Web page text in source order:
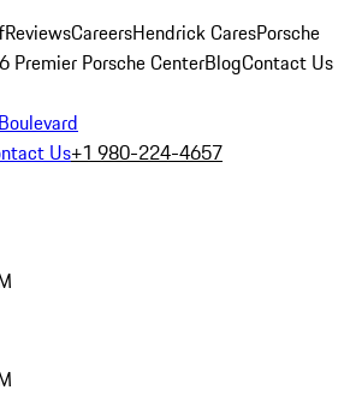
ReviewsCareersHendrick CaresPorsche
Premier Porsche CenterBlogContact Us
Us+1 980-224-4657